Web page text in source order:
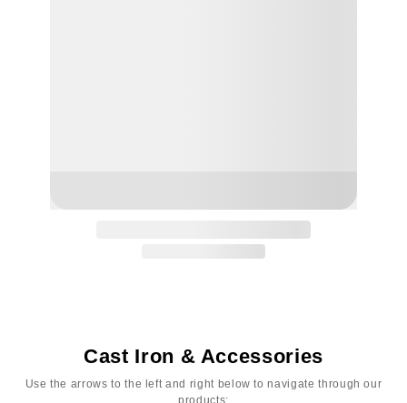
Cast Iron & Accessories
Use the arrows to the left and right below to navigate through our